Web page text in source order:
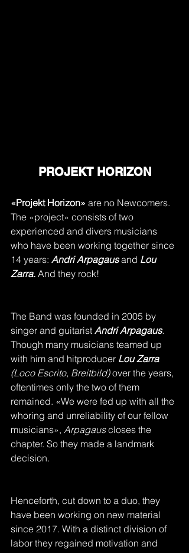
PROJEKT HORIZON
«Projekt Horizon» are no Newcomers.
The «project» consists of two
experienced and divers musicians
who have been working together since
14 years: Andri Arpagaus and Lou
Zarra. And they rock!
The Band was founded in 2005 by
singer and guitarist Andri Arpagaus.
Though many musicians teamed up
with him and hitproducer Lou Zarra
(Loco Escrito, Breitbild) over the years,
oftentimes only the two of them
remained. «We were fed up with all the
whoring and unreliability of our fellow
musicians», Arpagaus closes the
chapter. So they made a landmark
decision.
Henceforth, cut down to a duo, they
have been working on new material
since 2017. With a distinct division of
labor they regained motivation and